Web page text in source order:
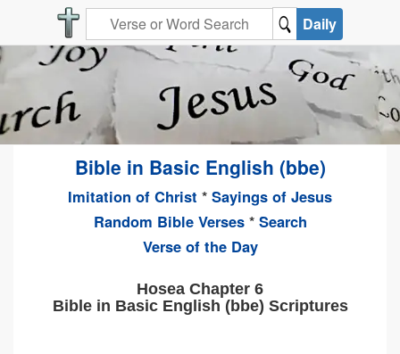
Daily
Bible in Basic English (bbe)
Imitation of Christ * Sayings of Jesus
Random Bible Verses* Search
Verse of the Day
Hosea Chapter 6
Bible in Basic English (bbe) Scriptures